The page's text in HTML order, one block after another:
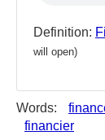
Definition:
will open)
Words:
financier